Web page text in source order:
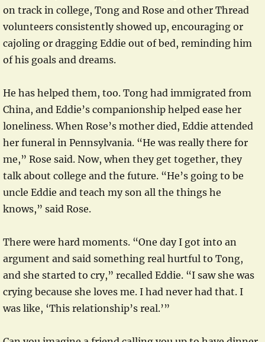
on track in college, Tong and Rose and other Thread
volunteers consistently showed up, encouraging or
cajoling or dragging Eddie out of bed, reminding him
of his goals and dreams.
He has helped them, too. Tong had immigrated from
China, and Eddie’s companionship helped ease her
loneliness. When Rose’s mother died, Eddie attended
her funeral in Pennsylvania. “He was really there for
me,” Rose said. Now, when they get together, they
talk about college and the future. “He’s going to be
uncle Eddie and teach my son all the things he
knows,” said Rose.
There were hard moments. “One day I got into an
argument and said something real hurtful to Tong,
and she started to cry,” recalled Eddie. “I saw she was
crying because she loves me. I had never had that. I
was like, ‘This relationship’s real.’”